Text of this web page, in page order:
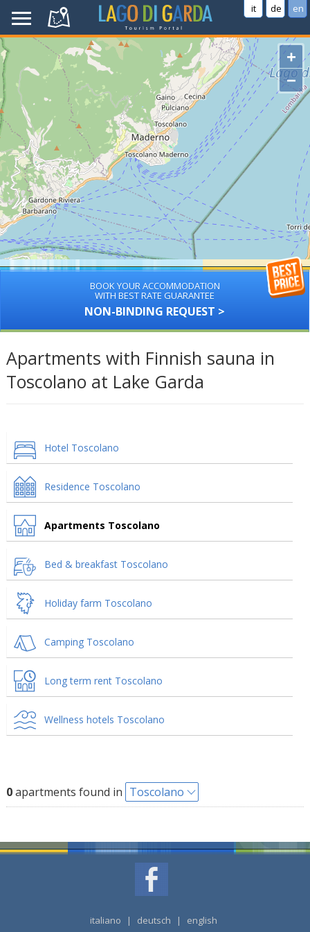
it de en
+
−
BOOK YOUR ACCOMMODATION
WITH BEST RATE GUARANTEE
NON-BINDING REQUEST >
Apartments with Finnish sauna in
Toscolano at Lake Garda
Hotel Toscolano
Residence Toscolano
Apartments Toscolano
Bed & breakfast Toscolano
Holiday farm Toscolano
Camping Toscolano
Long term rent Toscolano
Wellness hotels Toscolano
0apartments found in Toscolano
italiano | deutsch | english